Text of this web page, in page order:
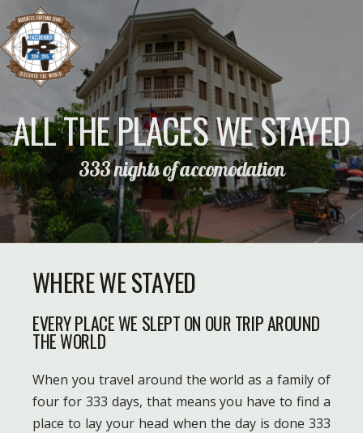
ALL THE PLACES WE STAYED
333 nights of accomodation
WHERE WE STAYED
EVERY PLACE WE SLEPT ON OUR TRIP AROUND
THE WORLD
When you travel around the world as a family of
four for 333 days, that means you have to find a
place to lay your head when the day is done 333